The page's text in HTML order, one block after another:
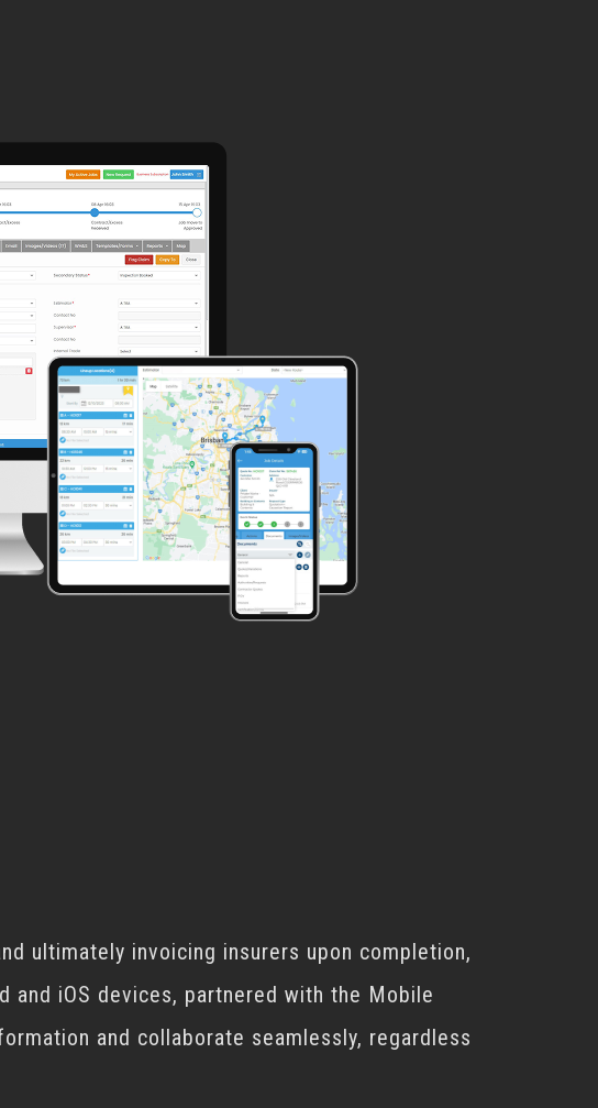
ultimately invoicing insurers upon completion,
iOS devices, partnered with the Mobile
and collaborate seamlessly, regardless